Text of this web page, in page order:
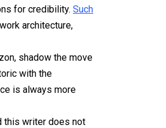
for credibility. Such
architecture,
shadow the move
with the
is always more
this writer does not